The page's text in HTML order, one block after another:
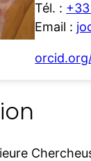
Tél. :
Email :